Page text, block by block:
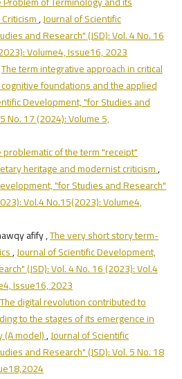
,Journal of Scientific
and Research" (JSD): Vol. 4 No. 16
Volume4, Issue16, 2023
The term integrative approach in critical
foundations and the applied
Development, "for Studies and
No. 17 (2024): Volume 5,
problematic of the term "receipt"
heritage and modernist criticism,
"for Studies and Research"
Vol.4 No.15(2023): Volume4,
afify ,The very short story term-
,Journal of Scientific Development,
(JSD): Vol. 4 No. 16 (2023): Vol.4
Issue16, 2023
The digital revolution contributed to
to the stages of its emergence in
(A model),Journal of Scientific
and Research" (JSD): Vol. 5 No. 18